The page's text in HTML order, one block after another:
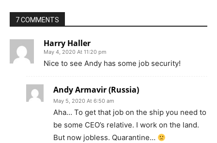
7 COMMENTS
Harry Haller
May 4, 2020 At 11:20 pm
Nice to see Andy has some job security!
Andy Armavir (Russia)
May 5, 2020 At 6:50 am
Aha… To get that job on the ship you need to
be some CEO’s relative. I work on the land.
But now jobless. Quarantine…